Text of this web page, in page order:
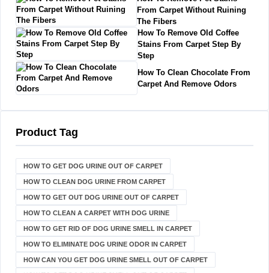
From Carpet Without Ruining
The Fibers
How To Remove Old Coffee
Stains From Carpet Step By
Step
How To Clean Chocolate From
Carpet And Remove Odors
Product Tag
HOW TO GET DOG URINE OUT OF CARPET​
HOW TO CLEAN DOG URINE FROM CARPET
HOW TO GET OUT DOG URINE OUT OF CARPET
HOW TO CLEAN A CARPET WITH DOG URINE
HOW TO GET RID OF DOG URINE SMELL IN CARPET
HOW TO ELIMINATE DOG URINE ODOR IN CARPET
HOW CAN YOU GET DOG URINE SMELL OUT OF CARPET